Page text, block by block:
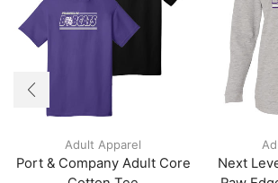
Adult Apparel
Port & Company Adult Core
Next